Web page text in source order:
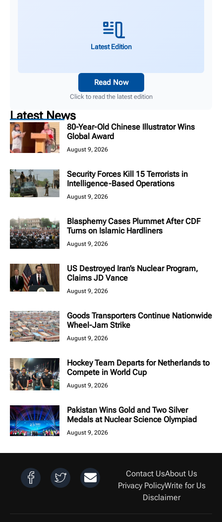
Latest Edition
Read Now
Click to read the latest edition
Latest News
80-Year-Old Chinese Illustrator Wins
Global Award
August 9, 2026
Security Forces Kill 15 Terrorists in
Intelligence-Based Operations
August 9, 2026
Blasphemy Cases Plummet After CDF
Turns on Islamic Hardliners
August 9, 2026
US Destroyed Iran’s Nuclear Program,
Claims JD Vance
August 9, 2026
Goods Transporters Continue Nationwide
Wheel-Jam Strike
August 9, 2026
Hockey Team Departs for Netherlands to
Compete in World Cup
August 9, 2026
Pakistan Wins Gold and Two Silver
Medals at Nuclear Science Olympiad
August 9, 2026
Contact UsAbout Us
Privacy PolicyWrite for Us
Disclaimer